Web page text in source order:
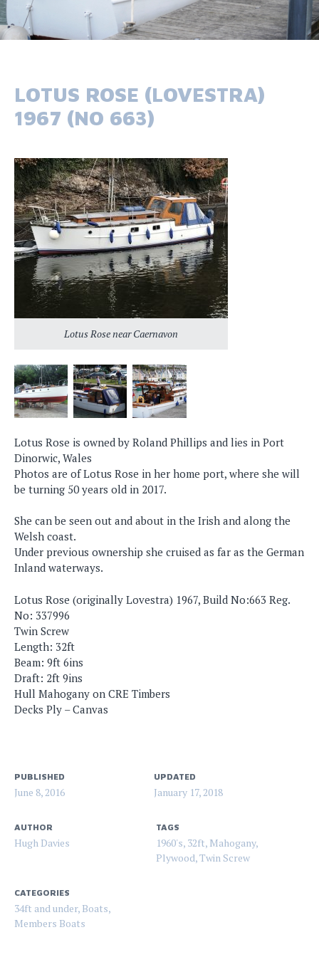
LOTUS ROSE (LOVESTRA)
1967 (NO 663)
Lotus Rose near Caernavon
Lotus Rose is owned by Roland Phillips and lies in Port
Dinorwic, Wales
Photos are of Lotus Rose in her home port, where she will
be turning 50 years old in 2017.
She can be seen out and about in the Irish and along the
Welsh coast.
Under previous ownership she cruised as far as the German
Inland waterways.
Lotus Rose (originally Lovestra) 1967, Build No:663 Reg.
No: 337996
Twin Screw
Length: 32ft
Beam: 9ft 6ins
Draft: 2ft 9ins
Hull Mahogany on CRE Timbers
Decks Ply – Canvas
PUBLISHED
June 8, 2016
UPDATED
January 17, 2018
AUTHOR
Hugh Davies
TAGS
1960's, 32ft, Mahogany,
Plywood,Twin Screw
CATEGORIES
34ft and under, Boats,
Members Boats